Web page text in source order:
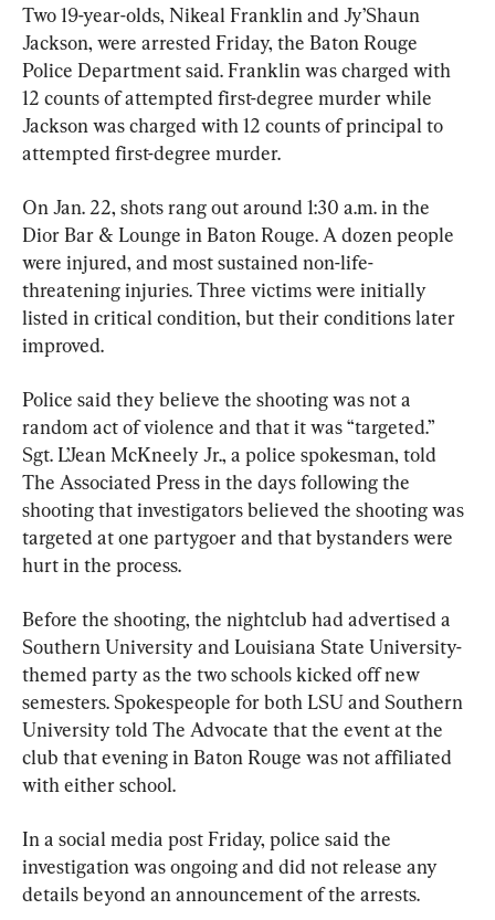
Two 19-year-olds, Nikeal Franklin and Jy’Shaun
Jackson, were arrested Friday, the Baton Rouge
Police Department said. Franklin was charged with
12 counts of attempted first-degree murder while
Jackson was charged with 12 counts of principal to
attempted first-degree murder.
On Jan. 22, shots rang out around 1:30 a.m. in the
Dior Bar & Lounge in Baton Rouge. A dozen people
were injured, and most sustained non-life-
threatening injuries. Three victims were initially
listed in critical condition, but their conditions later
improved.
Police said they believe the shooting was not a
random act of violence and that it was “targeted.”
Sgt. L’Jean McKneely Jr., a police spokesman, told
The Associated Press in the days following the
shooting that investigators believed the shooting was
targeted at one partygoer and that bystanders were
hurt in the process.
Before the shooting, the nightclub had advertised a
Southern University and Louisiana State University-
themed party as the two schools kicked off new
semesters. Spokespeople for both LSU and Southern
University told The Advocate that the event at the
club that evening in Baton Rouge was not affiliated
with either school.
In a social media post Friday, police said the
investigation was ongoing and did not release any
details beyond an announcement of the arrests.